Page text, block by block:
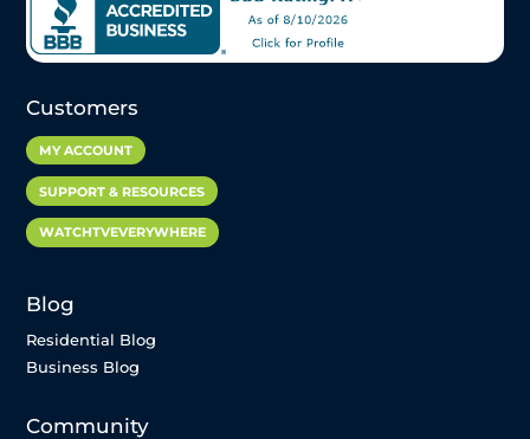
Customers
MY ACCOUNT
SUPPORT & RESOURCES
WATCHTVEVERYWHERE
Blog
Residential Blog
Business Blog
Community